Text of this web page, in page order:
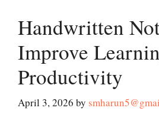
Handwritten
Improve
Productivity
April 3, 2026 by